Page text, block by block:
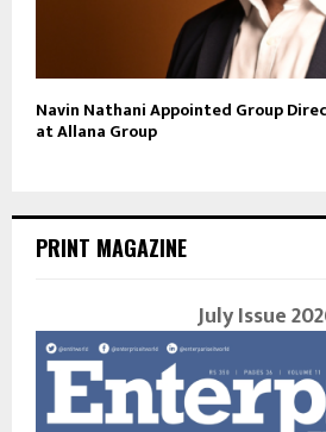
Navin Nathani Appointed Group
at Allana Group
PRINT MAGAZINE
July Issue